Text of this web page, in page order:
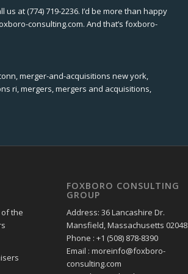
at (774) 719-2236. I’d be more than happy
consulting.com. And that’s foxboro-
merger-and-acquisitions new york,
ri, mergers, mergers and acquisitions,
the
FOXBORO CONSULTING
GROUP
Address: 36 Lancashire Dr.
Mansfield, Massachusetts 02048
Phone : +1 (508) 878-8390
Email : moreinfo@foxboro-
consulting.com